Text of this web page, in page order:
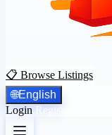
📋 Browse Listings
🌐English
Login Register